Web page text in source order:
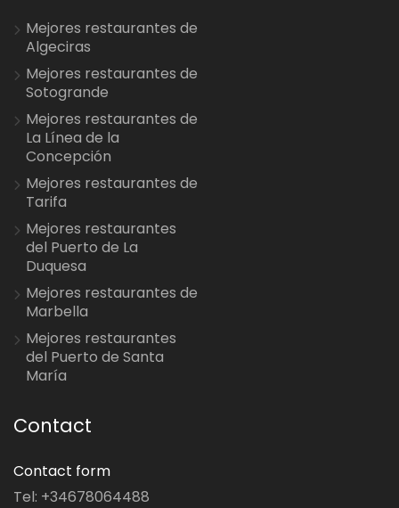
Mejores restaurantes de
Algeciras
Mejores restaurantes de
Sotogrande
Mejores restaurantes de
La Línea de la
Concepción
Mejores restaurantes de
Tarifa
Mejores restaurantes
del Puerto de La
Duquesa
Mejores restaurantes de
Marbella
Mejores restaurantes
del Puerto de Santa
María
Contact
Contact form
Tel: +34678064488